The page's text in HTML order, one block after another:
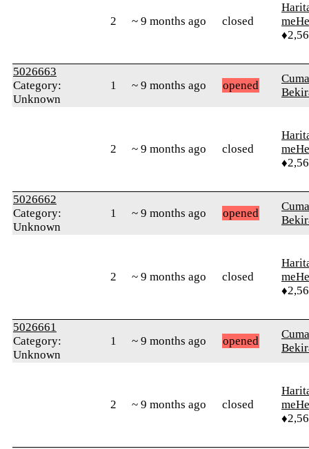
2 ~ 9 months ago closed
5026663
Category:
Unknown
1 ~ 9 months ago opened
2 ~ 9 months ago closed
5026662
Category:
Unknown
1 ~ 9 months ago opened
2 ~ 9 months ago closed
5026661
Category:
Unknown
1 ~ 9 months ago opened
2 ~ 9 months ago closed